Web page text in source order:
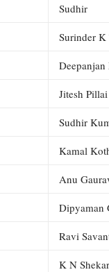
Sudhir
Surinder
Deepanjan
Jitesh Pillai
Sudhir
Kamal
Anu
Dipyaman
Ravi
K N Shekar